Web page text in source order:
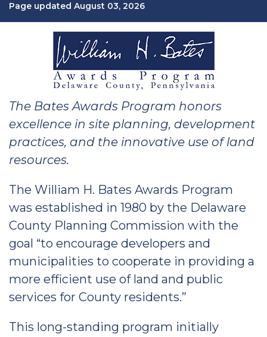
Page updated August 03, 2026
The Bates Awards Program honors
excellence in site planning, development
practices, and the innovative use of land
resources.
The William H. Bates Awards Program
was established in 1980 by the Delaware
County Planning Commission with the
goal “to encourage developers and
municipalities to cooperate in providing a
more efficient use of land and public
services for County residents.”
This long-standing program initially